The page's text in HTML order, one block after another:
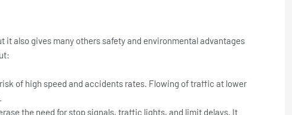
also gives many others safety and environmental advantages
of high speed and accidents rates. Flowing of traffic at lower
the need for stop signals, traffic lights, and limit delays. It